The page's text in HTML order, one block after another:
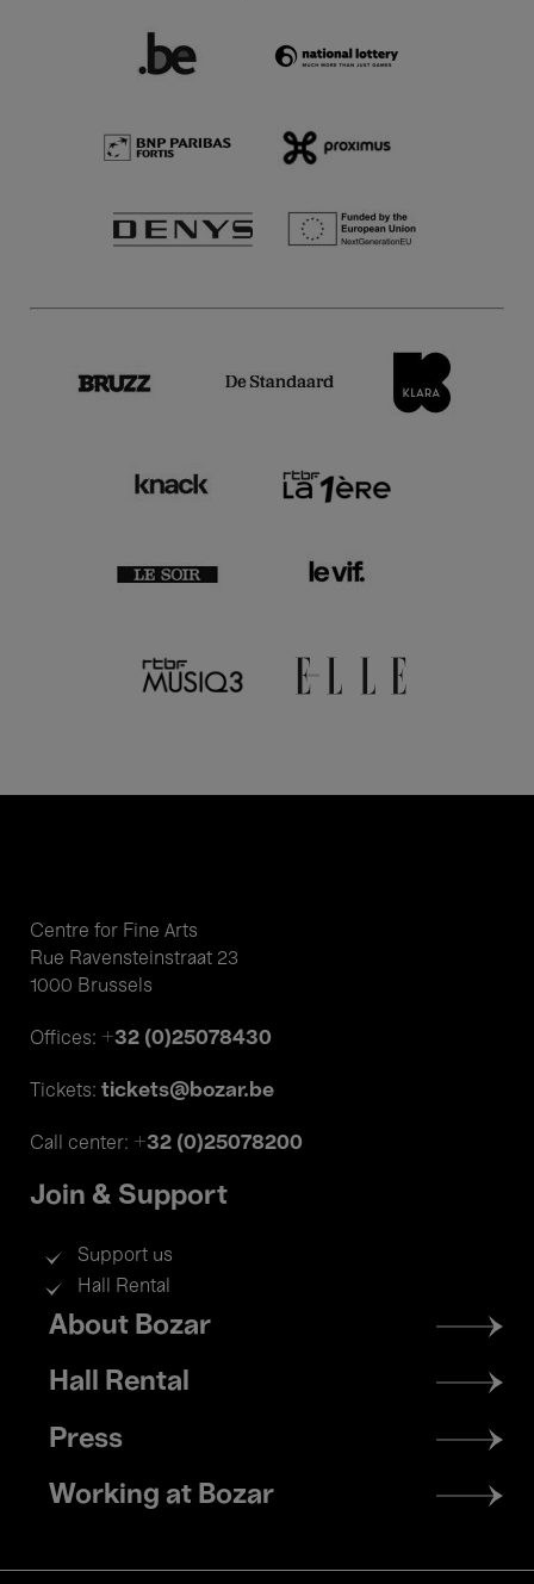
Centre for Fine Arts
Rue Ravensteinstraat 23
1000 Brussels
Offices: +32 (0)25078430
Tickets: tickets@bozar.be
Call center: +32 (0)25078200
Join & Support
Support us
Hall Rental
Footer
menu
About Bozar
Hall Rental
Press
Working at Bozar